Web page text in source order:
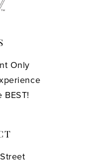
Only